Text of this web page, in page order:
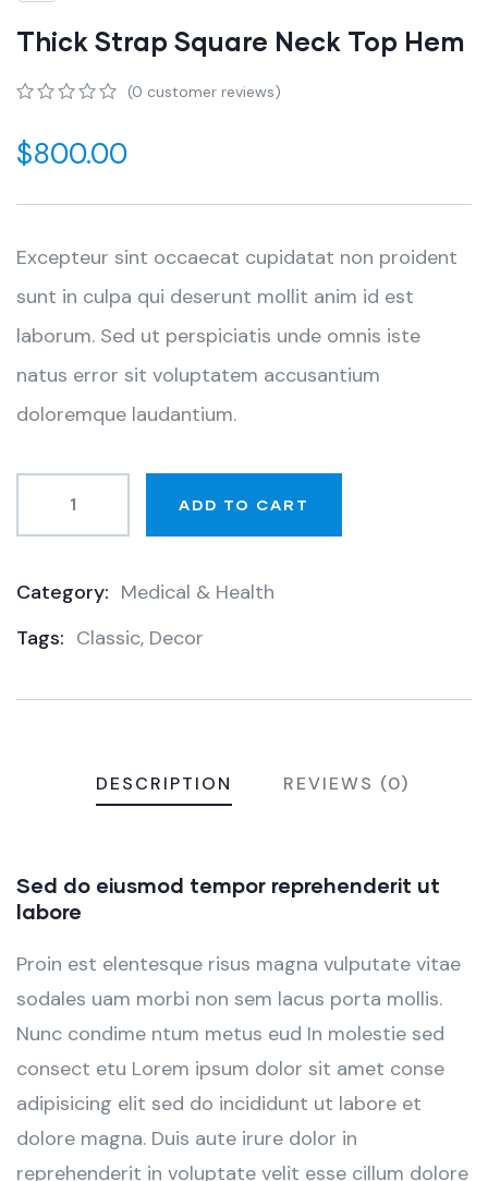
Thick Strap Square Neck Top Hem
out
of
(0 customer reviews)
$800.00
Excepteur sint occaecat cupidatat non proident
sunt in culpa qui deserunt mollit anim id est
laborum. Sed ut perspiciatis unde omnis iste
natus error sit voluptatem accusantium
doloremque laudantium.
ADD TO CART
Category: Medical & Health
Tags: Classic, Decor
DESCRIPTION REVIEWS (0)
Sed do eiusmod tempor reprehenderit ut
labore
Proin est elentesque risus magna vulputate vitae
sodales uam morbi non sem lacus porta mollis.
Nunc condime ntum metus eud In molestie sed
consect etu Lorem ipsum dolor sit amet conse
adipisicing elit sed do incididunt ut labore et
dolore magna. Duis aute irure dolor in
reprehenderit in voluptate velit esse cillum dolore